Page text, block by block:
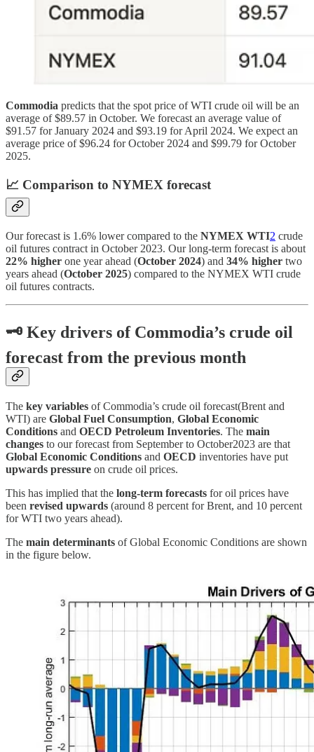
Commodia predicts that the spot price of WTI crude oil will be an
average of $89.57 in October. We forecast an average value of
$91.57 for January 2024 and $93.19 for April 2024. We expect an
average price of $96.24 for October 2024 and $99.79 for October
2025.
📈 Comparison to NYMEX forecast
Our forecast is 1.6% lower compared to the NYMEX WTI2 crude
oil futures contract in October 2023. Our long-term forecast is about
22% higher one year ahead (October 2024) and 34% higher two
years ahead (October 2025) compared to the NYMEX WTI crude
oil futures contracts.
🗝 Key drivers of Commodia’s crude oil
forecast from the previous month
The key variables of Commodia’s crude oil forecast(Brent and
WTI) are Global Fuel Consumption, Global Economic
Conditions and OECD Petroleum Inventories. The main
changes to our forecast from September to October2023 are that
Global Economic Conditions and OECD inventories have put
upwards pressure on crude oil prices.
This has implied that the long-term forecasts for oil prices have
been revised upwards (around 8 percent for Brent, and 10 percent
for WTI two years ahead).
The main determinants of Global Economic Conditions are shown
in the figure below.